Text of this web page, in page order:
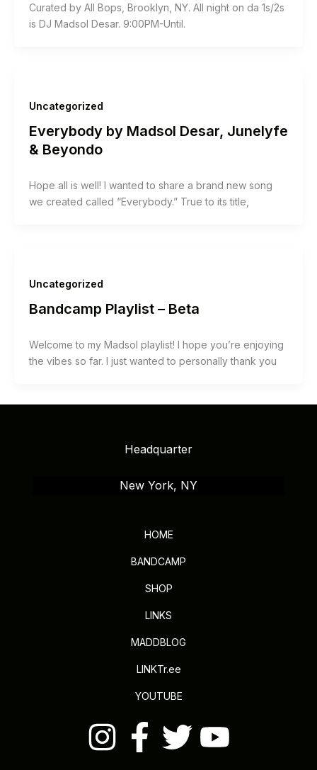
Curated by All Bops, Brooklyn, NY. All night on da 1s/2s
is DJ Madsol Desar. 9:00PM-Until.
Uncategorized
Everybody by Madsol Desar, Junelyfe
& Beyondo
Hope all is well! I wanted to share a brand new song
we created called “Everybody.” True to its title,
Uncategorized
Bandcamp Playlist – Beta
Welcome to my Madsol playlist! I hope you’re enjoying
the vibes so far. I just wanted to personally thank you
Headquarter
New York, NY
HOME
BANDCAMP
SHOP
LINKS
MADDBLOG
LINKTr.ee
YOUTUBE